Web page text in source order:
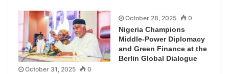
October 31, 2025 0
October 28, 2025 0
Nigeria Champions
Middle-Power Diplomacy
and Green Finance at the
Berlin Global Dialogue